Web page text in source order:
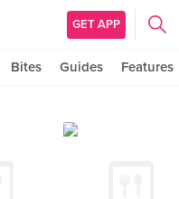
GET APP
Bites Guides Features